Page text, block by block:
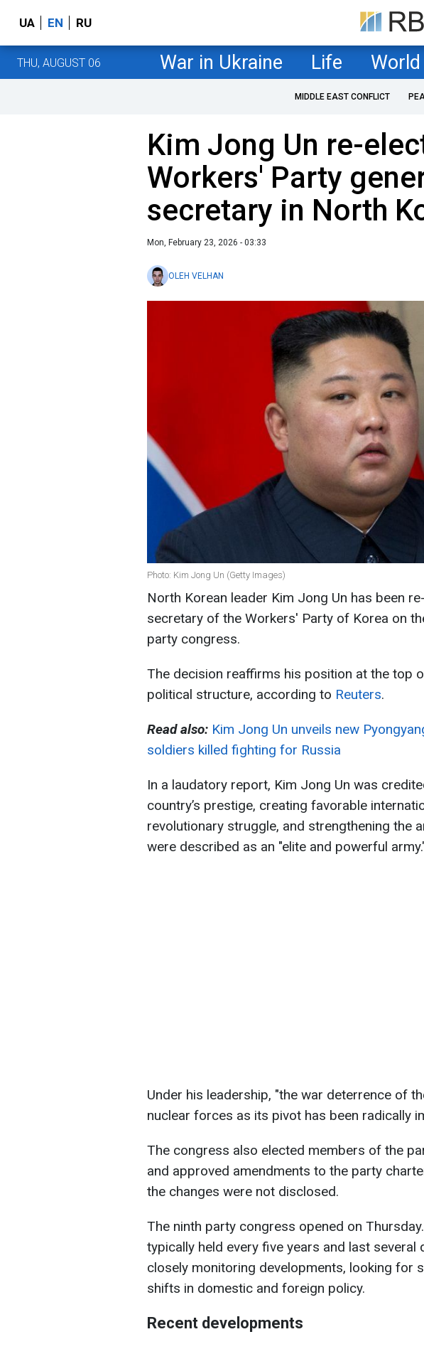
UA EN RU
THU, AUGUST 06 War in Ukraine Life World
MIDDLE EAST CONFLICT
Kim Jong Un re-
Workers' Party
secretary in North
Mon, February 23, 2026 - 03:33
OLEH VELHAN
Photo: Kim Jong Un (Getty Images)
North Korean leader Kim Jong Un has been
secretary of the Workers' Party of Korea on
party congress.
The decision reaffirms his position at the top
political structure, according to Reuters.
Read also: Kim Jong Un unveils new
soldiers killed fighting for Russia
In a laudatory report, Kim Jong Un was
country’s prestige, creating favorable
revolutionary struggle, and strengthening the
were described as an "elite and powerful
Under his leadership, "the war deterrence of
nuclear forces as its pivot has been radically
The congress also elected members of the
and approved amendments to the party
the changes were not disclosed.
The ninth party congress opened on
typically held every five years and last several
closely monitoring developments, looking for
shifts in domestic and foreign policy.
Recent developments